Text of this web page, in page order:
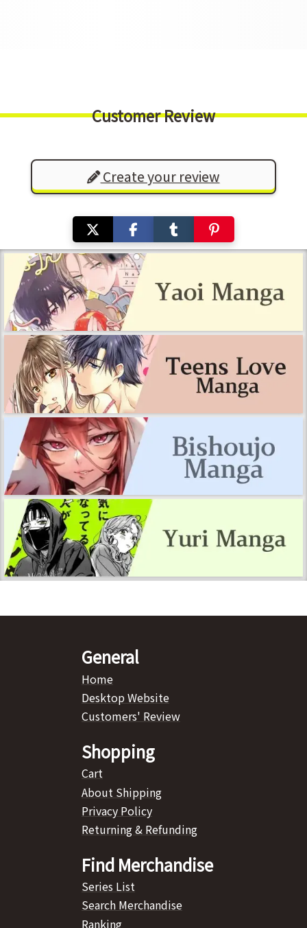
Customer Review
Create your review
General
Home
Desktop Website
Customers' Review
Shopping
Cart
About Shipping
Privacy Policy
Returning & Refunding
Find Merchandise
Series List
Search Merchandise
Ranking